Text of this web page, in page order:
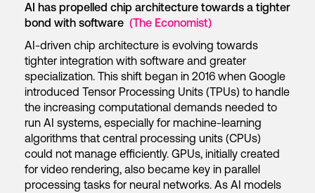
AI has propelled chip architecture towards a tighter
bond with software (The Economist)
AI-driven chip architecture is evolving towards
tighter integration with software and greater
specialization. This shift began in 2016 when Google
introduced Tensor Processing Units (TPUs) to handle
the increasing computational demands needed to
run AI systems, especially for machine-learning
algorithms that central processing units (CPUs)
could not manage efficiently. GPUs, initially created
for video rendering, also became key in parallel
processing tasks for neural networks. As AI models